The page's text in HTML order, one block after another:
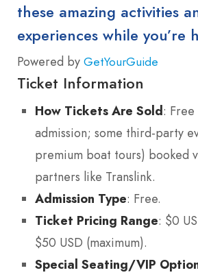
these amazing activities
experiences while you’re
Powered by GetYourGuide
Ticket Information
How Tickets Are Sold:
admission; some third-party
premium boat tours) booked
partners like Translink.
Admission Type: Free.
Ticket Pricing Range: $0
$50 USD (maximum).
Special Seating/VIP